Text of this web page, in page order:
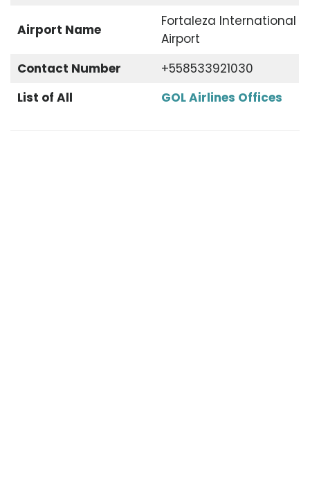
Airport Name
Fortaleza International
Airport
Contact Number
+558533921030
List of All
GOL Airlines Offices